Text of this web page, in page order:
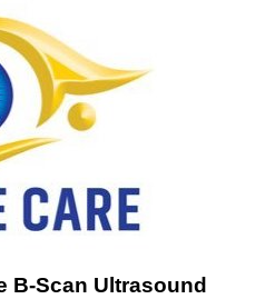
B-Scan Ultrasound